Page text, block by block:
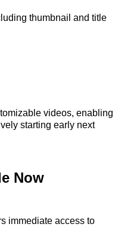
thumbnail and title
videos, enabling
starting early next
Now
immediate access to